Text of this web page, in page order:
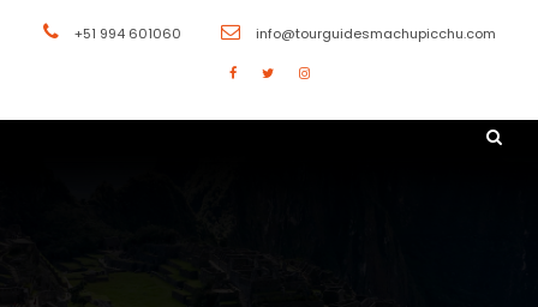
+51 994 601060 info@tourguidesmachupicchu.com